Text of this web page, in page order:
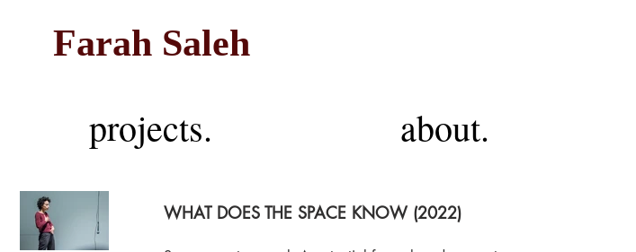
Farah Saleh
projects. about.
WHAT DOES THE SPACE KNOW (2022)